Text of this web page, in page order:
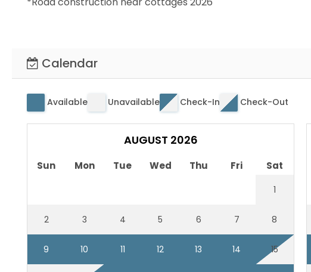
Calendar
Available Unavailable Check-In Check-Out
AUGUST 2026
Sun Mon Tue Wed Thu Fri Sat
1
2 3 4 5 6 7 8
9 10 11 12 13 14 15